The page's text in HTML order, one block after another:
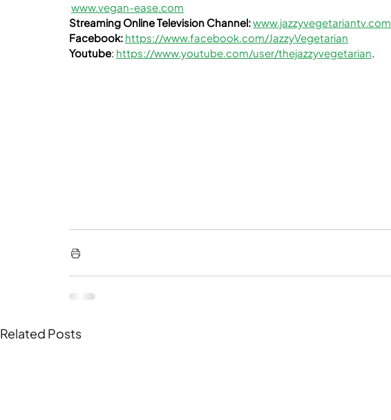
www.vegan-ease.com
Streaming Online Television Channel:www.jazzyvegetariantv.com
Facebook: https://www.facebook.com/JazzyVegetarian
Youtube: https://www.youtube.com/user/thejazzyvegetarian.﻿
Related Posts